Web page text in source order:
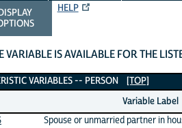
HELP
VARIABLE IS AVAILABLE FOR THE
VARIABLES -- PERSON
[TOP]
Variable Label
Spouse or unmarried partner in